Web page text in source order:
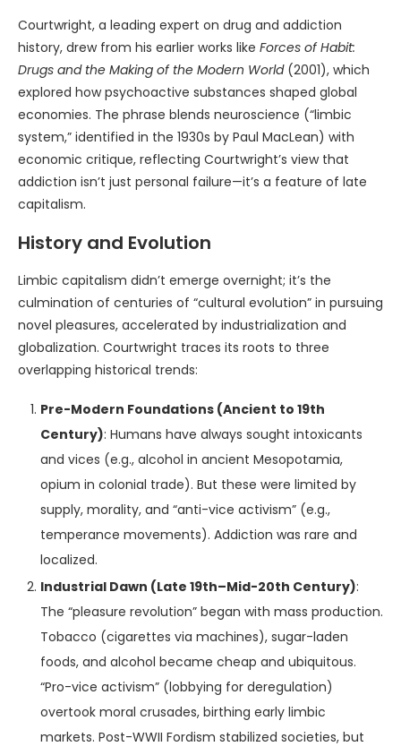
Courtwright, a leading expert on drug and addiction
history, drew from his earlier works like Forces of Habit:
Drugs and the Making of the Modern World(2001), which
explored how psychoactive substances shaped global
economies. The phrase blends neuroscience (“limbic
system,” identified in the 1930s by Paul MacLean) with
economic critique, reflecting Courtwright’s view that
addiction isn’t just personal failure—it’s a feature of late
capitalism.
History and Evolution
Limbic capitalism didn’t emerge overnight; it’s the
culmination of centuries of “cultural evolution” in pursuing
novel pleasures, accelerated by industrialization and
globalization. Courtwright traces its roots to three
overlapping historical trends:
Pre-Modern Foundations (Ancient to 19th
Century): Humans have always sought intoxicants
and vices (e.g., alcohol in ancient Mesopotamia,
opium in colonial trade). But these were limited by
supply, morality, and “anti-vice activism” (e.g.,
temperance movements). Addiction was rare and
localized.
Industrial Dawn (Late 19th–Mid-20th Century):
The “pleasure revolution” began with mass production.
Tobacco (cigarettes via machines), sugar-laden
foods, and alcohol became cheap and ubiquitous.
“Pro-vice activism” (lobbying for deregulation)
overtook moral crusades, birthing early limbic
markets. Post-WWII Fordism stabilized societies, but